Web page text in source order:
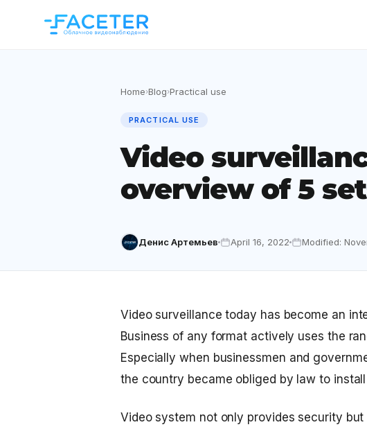
Home›Blog›Practical use
PRACTICAL USE
Video
overview of 5
Денис Артемьев April 16, 2022 Modified:
Video surveillance today has become an
Business of any format actively uses the
Especially when businessmen and
the country became obliged by law to
Video system not only provides security